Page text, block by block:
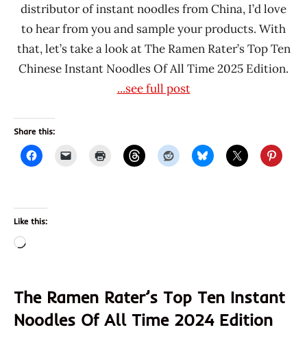
Qi
Shi
Liu
Ren
Uncle
Ya
Ya
distributor of instant noodles from China, I’d love
to hear from you and sample your products. With
that, let’s take a look at The Ramen Rater’s Top Ten
Chinese Instant Noodles Of All Time 2025 Edition.
...see full post
Share this:
Like this:
Loading…
The Ramen Rater’s Top Ten Instant
Noodles Of All Time 2024 Edition